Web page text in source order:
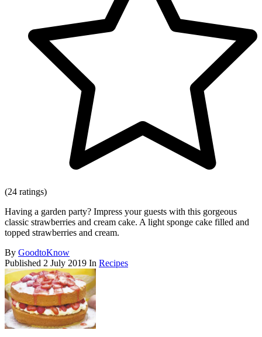
(24 ratings)
Having a garden party? Impress your guests with this gorgeous
classic strawberries and cream cake. A light sponge cake filled and
topped strawberries and cream.
By GoodtoKnow
Published 2 July 2019 In Recipes